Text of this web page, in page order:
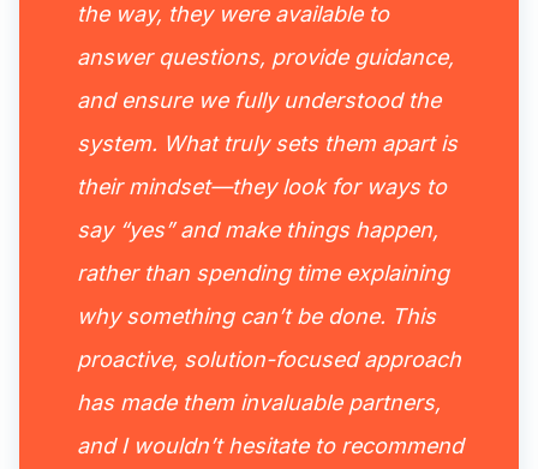
the way, they were available to
answer questions, provide guidance,
and ensure we fully understood the
system. What truly sets them apart is
their mindset—they look for ways to
say “yes” and make things happen,
rather than spending time explaining
why something can’t be done. This
proactive, solution-focused approach
has made them invaluable partners,
and I wouldn’t hesitate to recommend